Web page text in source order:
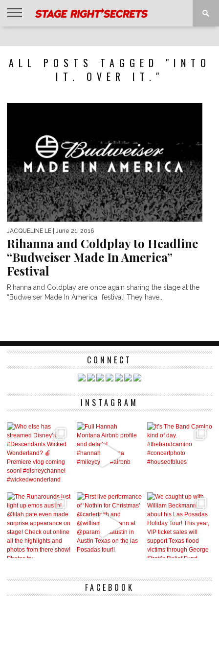
ALL POSTS TAGGED "INTO
IT. OVER IT."
JACQUELINE LE | June 21, 2016
Rihanna and Coldplay to Headline
“Budweiser Made In America”
Festival
Rihanna and Coldplay are once again sharing the stage at the
“Budweiser Made In America” festival! They have...
CONNECT
INSTAGRAM
FACEBOOK